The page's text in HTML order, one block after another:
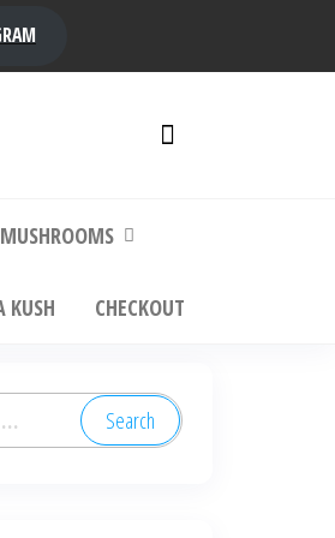
MUSHROOMS
KUSH CHECKOUT